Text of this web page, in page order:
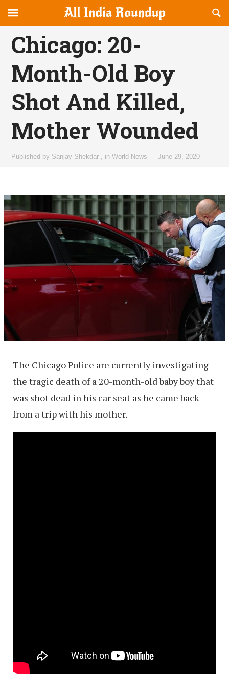
allindiaroundup.com
canvas
Navigation
OFFCANVAS
Chicago: 20-
Month-Old Boy
Shot And Killed,
Mother Wounded
Published by Sanjay Shekdar inWorld News —June 29, 2020
The Chicago Police are currently investigating
the tragic death of a 20-month-old baby boy that
was shot dead in his car seat as he came back
from a trip with his mother.